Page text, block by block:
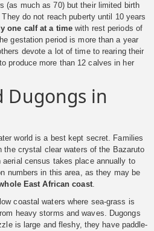
(as much as 70) but their limited birth
do not reach puberty until 10 years
one calf at a timewith rest periods of
gestation period is more than a year
devote a lot of time to rearing their
produce more than 12 calves in her
Dugongs in
world is a best kept secret. Families
the crystal clear waters of the Bazaruto
aerial census takes place annually to
numbers in this area, as they may be
East African coast.
coastal waters where sea-grass is
heavy storms and waves. Dugongs
is large and fleshy, they have paddle-